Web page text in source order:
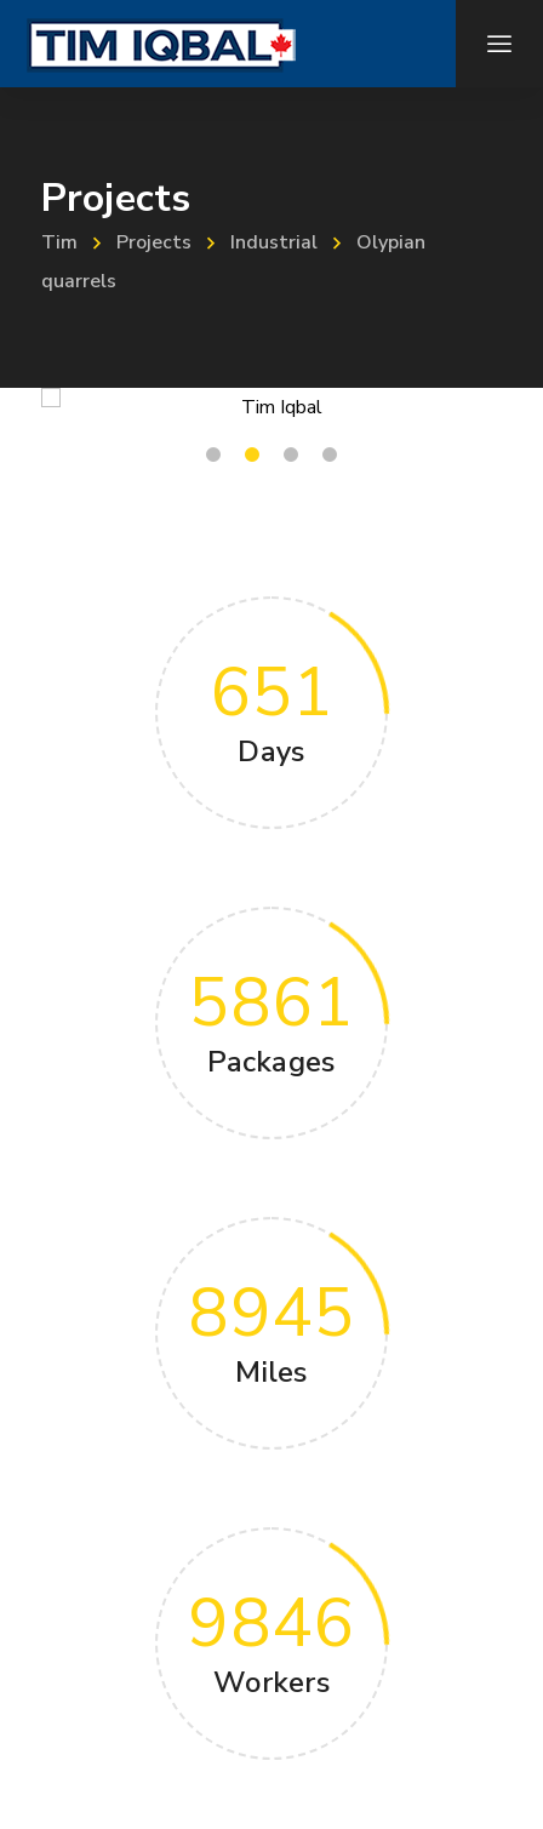
Projects
Tim Projects Industrial
Olypian
quarrels
651
Days
5861
Packages
8945
Miles
9846
Workers